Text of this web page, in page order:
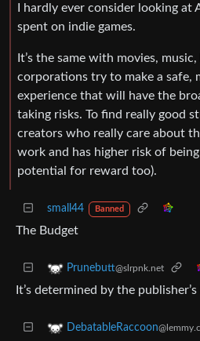
I hardly ever consider looking at
spent on indie games.
It’s the same with movies,
corporations try to make a safe,
experience that will have the
taking risks. To find really good
creators who really care about
work and has higher risk of
potential for reward too).
small44 Banned
The Budget
Prunebutt@slrpnk.net
It’s determined by the
DebatableRaccoon